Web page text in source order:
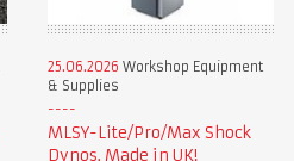
25.06.2026 Workshop Equipment
& Supplies
MLSY-Lite/Pro/Max Shock
Dynos. Made in UK!